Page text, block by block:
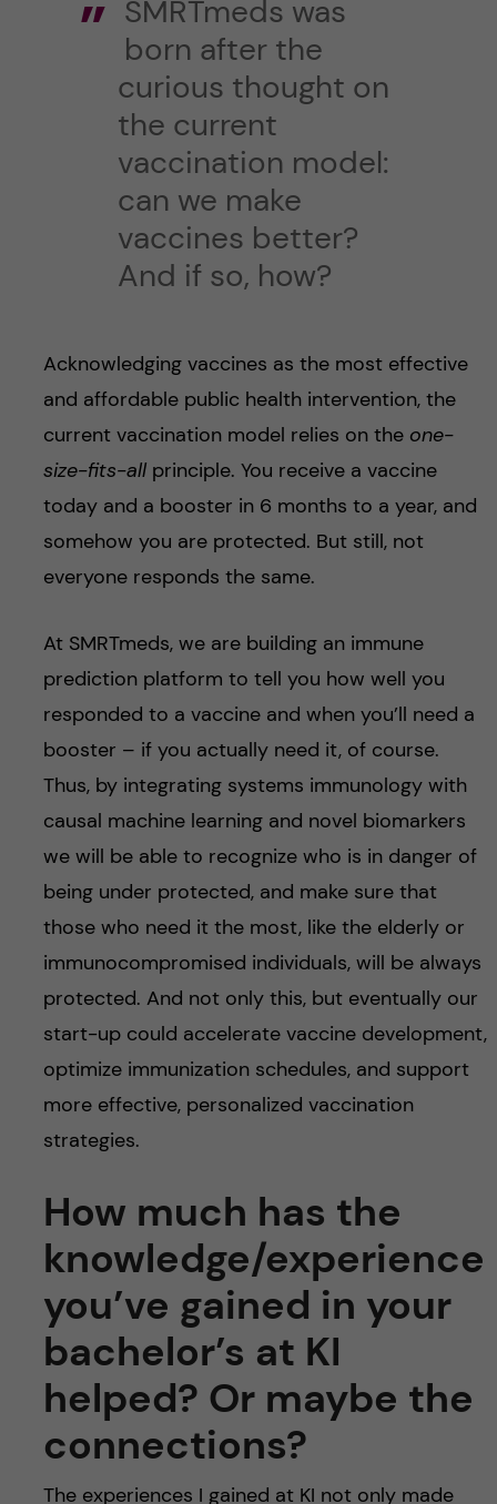
SMRTmeds was
born after the
curious thought on
the current
vaccination model:
can we make
vaccines better?
And if so, how?
Acknowledging vaccines as the most effective
and affordable public health intervention, the
current vaccination model relies on the one-
size-fits-allprinciple. You receive a vaccine
today and a booster in 6 months to a year, and
somehow you are protected. But still, not
everyone responds the same.
At SMRTmeds, we are building an immune
prediction platform to tell you how well you
responded to a vaccine and when you’ll need a
booster – if you actually need it, of course.
Thus, by integrating systems immunology with
causal machine learning and novel biomarkers
we will be able to recognize who is in danger of
being under protected, and make sure that
those who need it the most, like the elderly or
immunocompromised individuals, will be always
protected. And not only this, but eventually our
start-up could accelerate vaccine development,
optimize immunization schedules, and support
more effective, personalized vaccination
strategies.
How much has the
knowledge/experience
you’ve gained in your
bachelor’s at KI
helped? Or maybe the
connections?
The experiences I gained at KI not only made